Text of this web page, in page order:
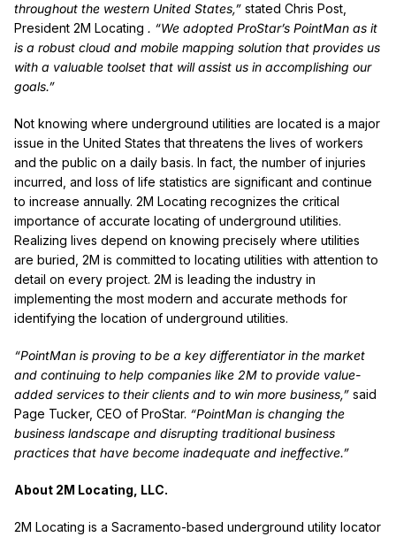
throughout the western United States,” stated Chris Post,
President 2M Locating . “We adopted ProStar’s PointMan as it
is a robust cloud and mobile mapping solution that provides us
with a valuable toolset that will assist us in accomplishing our
goals.”
Not knowing where underground utilities are located is a major
issue in the United States that threatens the lives of workers
and the public on a daily basis. In fact, the number of injuries
incurred, and loss of life statistics are significant and continue
to increase annually. 2M Locating recognizes the critical
importance of accurate locating of underground utilities.
Realizing lives depend on knowing precisely where utilities
are buried, 2M is committed to locating utilities with attention to
detail on every project. 2M is leading the industry in
implementing the most modern and accurate methods for
identifying the location of underground utilities.
“PointMan is proving to be a key differentiator in the market
and continuing to help companies like 2M to provide value-
added services to their clients and to win more business,” said
Page Tucker, CEO of ProStar. “PointMan is changing the
business landscape and disrupting traditional business
practices that have become inadequate and ineffective.”
About 2M Locating, LLC.
2M Locating is a Sacramento-based underground utility locator